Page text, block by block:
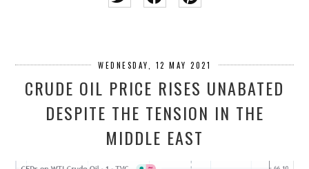
WEDNESDAY, 12 MAY 2021
CRUDE OIL PRICE RISES UNABATED
DESPITE THE TENSION IN THE
MIDDLE EAST